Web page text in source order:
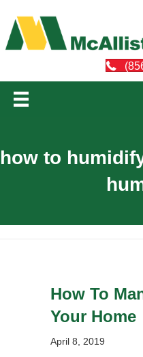
how to
How To
Your Home
April 8, 2019